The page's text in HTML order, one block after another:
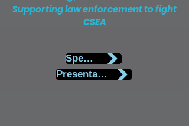
Supporting law enforcement to fight
CSEA
Speaker Biography
Presentation